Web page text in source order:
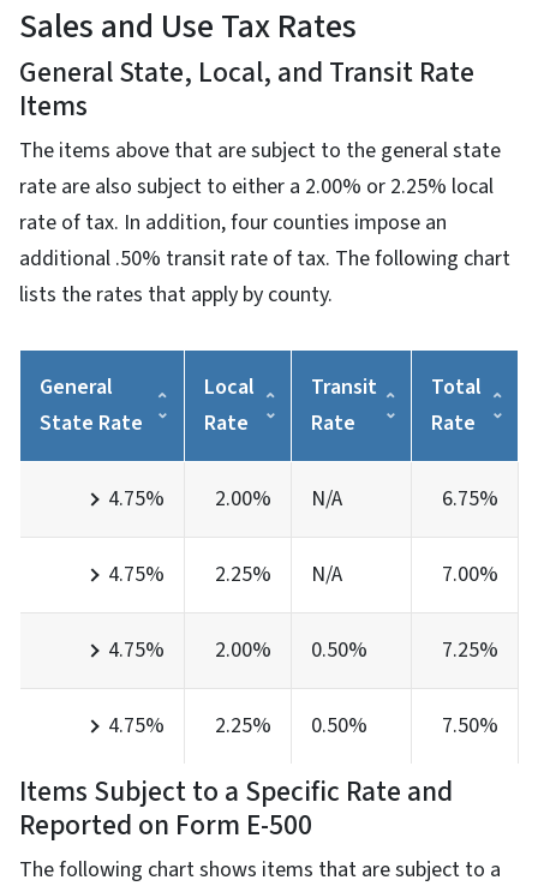
Sales and Use Tax Rates
General State, Local, and Transit Rate
Items
The items above that are subject to the general state
rate are also subject to either a 2.00% or 2.25% local
rate of tax. In addition, four counties impose an
additional .50% transit rate of tax. The following chart
lists the rates that apply by county.
General
State Rate
Local
Rate
Transit
Rate
Total
Rate
4.75% 2.00% N/A 6.75%
4.75% 2.25% N/A 7.00%
4.75% 2.00% 0.50% 7.25%
4.75% 2.25% 0.50% 7.50%
Items Subject to a Specific Rate and
Reported on Form E-500
The following chart shows items that are subject to a